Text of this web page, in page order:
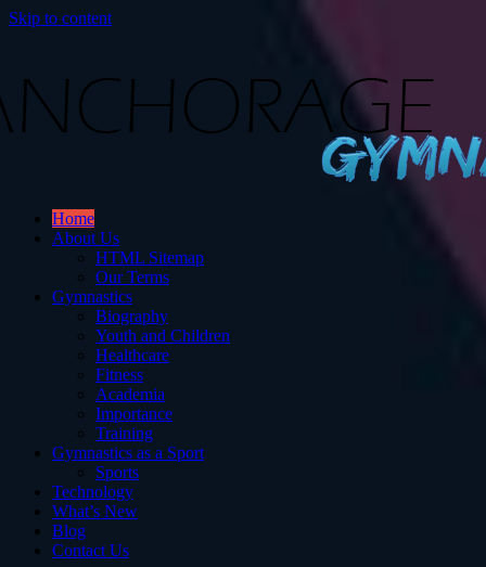
Skip to content
Gymnastics.
Home
About Us
HTML Sitemap
Our Terms
Gymnastics
Biography
Youth and Children
Healthcare
Fitness
Academia
Importance
Training
Gymnastics as a Sport
Sports
Technology
What’s New
Blog
Contact Us